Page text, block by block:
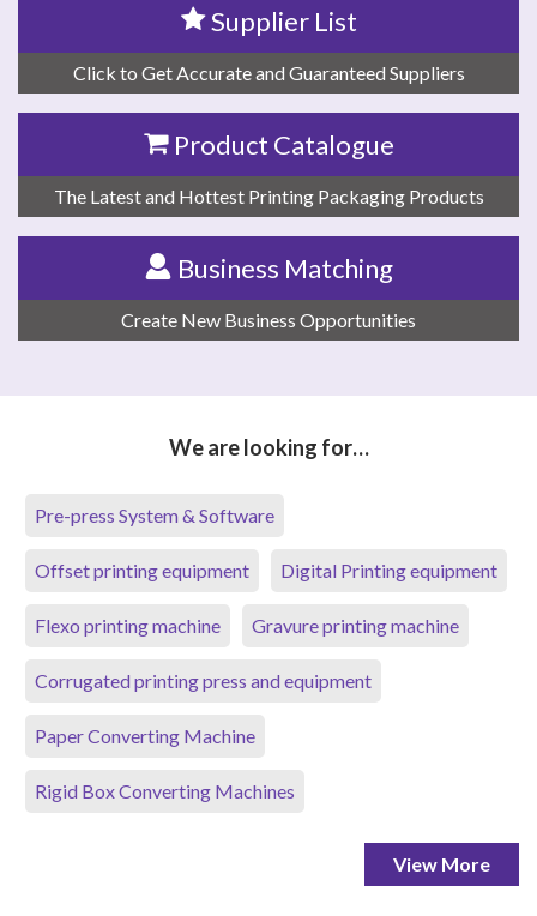
Supplier List
Click to Get Accurate and Guaranteed Suppliers
Product Catalogue
The Latest and Hottest Printing Packaging Products
Business Matching
Create New Business Opportunities
We are looking for…
Pre-press System & Software
Offset printing equipment Digital Printing equipment
Flexo printing machine Gravure printing machine
Corrugated printing press and equipment
Paper Converting Machine
Rigid Box Converting Machines
View More